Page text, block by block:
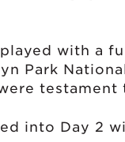
with a
Park
into Day 2